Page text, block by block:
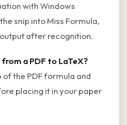
with Windows
snip into Miss Formula,
after recognition.
a PDF to LaTeX?
of the PDF formula and
placing it in your paper